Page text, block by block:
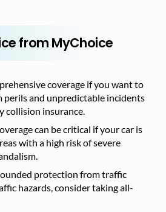
from MyChoice
coverage if you want to
perils and unpredictable incidents
collision insurance.
can be critical if your car is
with a high risk of severe
protection from traffic
hazards, consider taking all-